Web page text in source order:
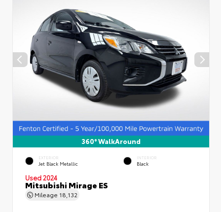
360° WalkAround
EXTERIOR
Jet Black Metallic
INTERIOR
Black
Used 2024
Mitsubishi Mirage ES
Mileage 18,132